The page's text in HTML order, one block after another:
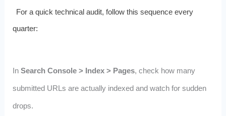
For a quick technical audit, follow this sequence every
quarter:
In Search Console > Index > Pages, check how many
submitted URLs are actually indexed and watch for sudden
drops.